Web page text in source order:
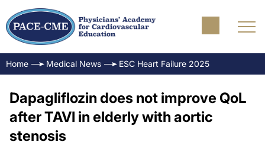
Home Medical News ESC Heart Failure 2025
Dapagliflozin does not improve QoL
after TAVI in elderly with aortic
stenosis